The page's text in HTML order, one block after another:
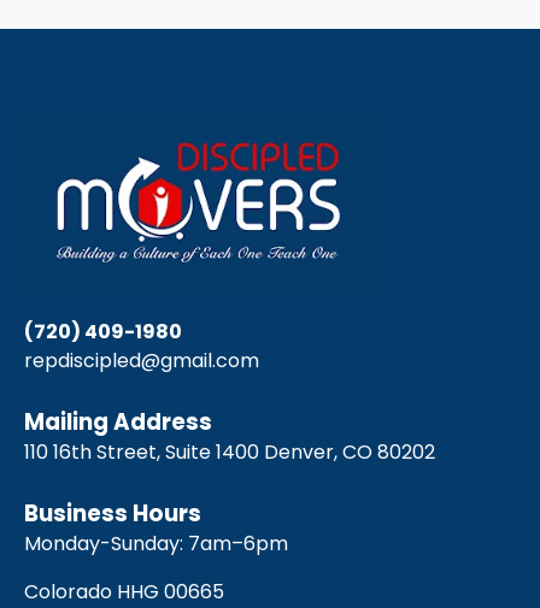
(720) 409-1980
repdiscipled@gmail.com
Mailing Address
110 16th Street, Suite 1400 Denver, CO 80202
Business Hours
Monday-Sunday: 7am–6pm
Colorado HHG 00665